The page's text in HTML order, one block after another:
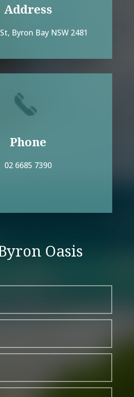
Address
Byron Bay NSW 2481
Phone
02 6685 7390
Oasis